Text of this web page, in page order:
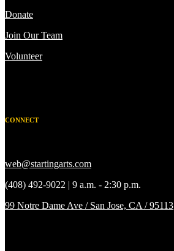
Donate
Join Our Team
Volunteer
CONNECT
web@startingarts.com
(408) 492-9022 | 9 a.m. - 2:30 p.m.
99 Notre Dame Ave / San Jose, CA / 95113